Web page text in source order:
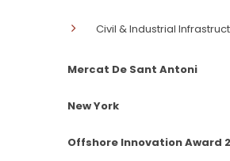
Civil & Industrial
Mercat De Sant Antoni
New York
Offshore Innovation Award